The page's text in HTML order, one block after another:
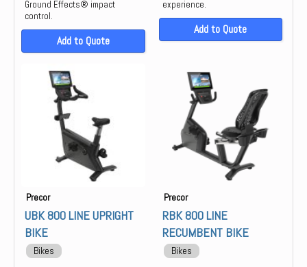
Ground Effects® impact
control.
Add to Quote
experience.
Add to Quote
Precor
UBK 800 LINE UPRIGHT
BIKE
Bikes
Precor
RBK 800 LINE
RECUMBENT BIKE
Bikes